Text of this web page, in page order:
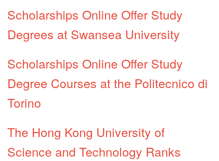
Scholarships Online Offer Study
Degrees at Swansea University
Scholarships Online Offer Study
Degree Courses at the Politecnico di
Torino
The Hong Kong University of
Science and Technology Ranks